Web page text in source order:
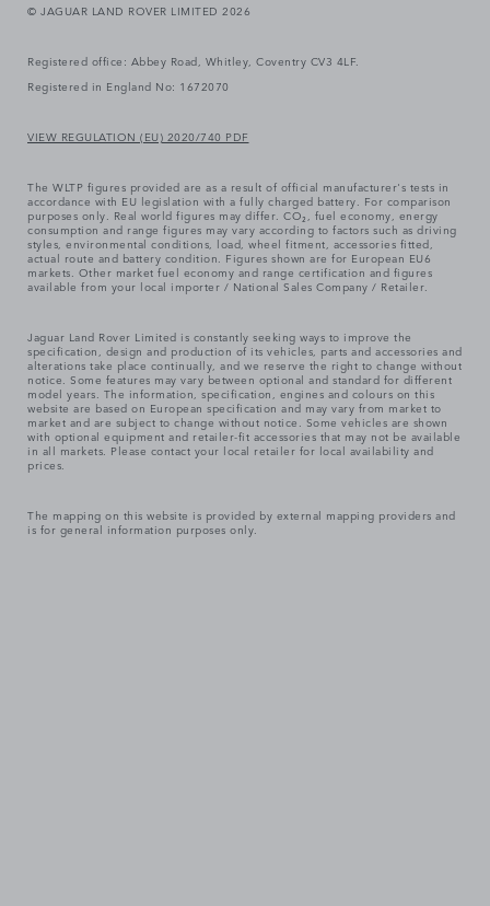
© JAGUAR LAND ROVER LIMITED 2026
Registered office: Abbey Road, Whitley, Coventry CV3 4LF.
Registered in England No: 1672070
VIEW REGULATION (EU) 2020/740 PDF
The WLTP figures provided are as a result of official manufacturer's tests in
accordance with EU legislation with a fully charged battery. For comparison
purposes only. Real world figures may differ. CO₂, fuel economy, energy
consumption and range figures may vary according to factors such as driving
styles, environmental conditions, load, wheel fitment, accessories fitted,
actual route and battery condition. Figures shown are for European EU6
markets. Other market fuel economy and range certification and figures
available from your local importer / National Sales Company / Retailer.
Jaguar Land Rover Limited is constantly seeking ways to improve the
specification, design and production of its vehicles, parts and accessories and
alterations take place continually, and we reserve the right to change without
notice. Some features may vary between optional and standard for different
model years. The information, specification, engines and colours on this
website are based on European specification and may vary from market to
market and are subject to change without notice. Some vehicles are shown
with optional equipment and retailer-fit accessories that may not be available
in all markets. Please contact your local retailer for local availability and
prices.
The mapping on this website is provided by external mapping providers and
is for general information purposes only.